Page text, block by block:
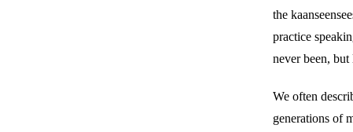
the
practice
never been,
We often
generations of